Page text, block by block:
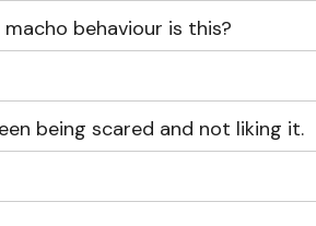
behaviour is this?
being scared and not liking it.